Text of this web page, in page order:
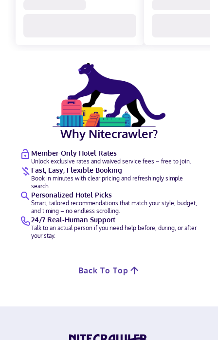
Why Nitecrawler?
Member-Only Hotel Rates
Unlock exclusive rates and waived service fees – free to join.
Fast, Easy, Flexible Booking
Book in minutes with clear pricing and refreshingly simple
search.
Personalized Hotel Picks
Smart, tailored recommendations that match your style, budget,
and timing – no endless scrolling.
24/7 Real-Human Support
Talk to an actual person if you need help before, during, or after
your stay.
Back To Top